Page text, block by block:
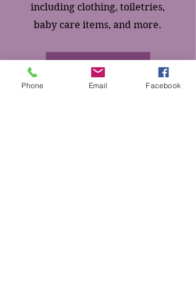
including clothing, toiletries,
baby care items, and more.
More Info
Phone Email Facebook